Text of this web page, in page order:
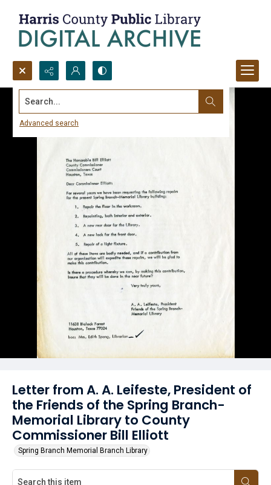
Search...
Advanced search
Letter from A. A. Leifeste, President of
the Friends of the Spring Branch-
Memorial Library to County
Commissioner Bill Elliott
Spring Branch Memorial Branch Library